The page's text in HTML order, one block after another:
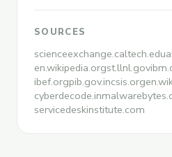
SOURCES
scienceexchange.caltech.edu
en.wikipedia.orgst.llnl.gov
ibef.orgpib.gov.incsis.org
cyberdecode.in
servicedeskinstitute.com